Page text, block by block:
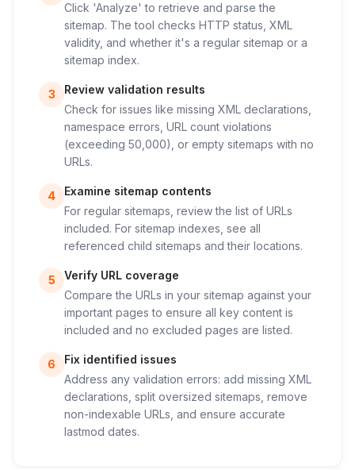
Click 'Analyze' to retrieve and parse the
sitemap. The tool checks HTTP status, XML
validity, and whether it's a regular sitemap or a
sitemap index.
3
Review validation results
Check for issues like missing XML declarations,
namespace errors, URL count violations
(exceeding 50,000), or empty sitemaps with no
URLs.
4
Examine sitemap contents
For regular sitemaps, review the list of URLs
included. For sitemap indexes, see all
referenced child sitemaps and their locations.
5
Verify URL coverage
Compare the URLs in your sitemap against your
important pages to ensure all key content is
included and no excluded pages are listed.
6
Fix identified issues
Address any validation errors: add missing XML
declarations, split oversized sitemaps, remove
non-indexable URLs, and ensure accurate
lastmod dates.